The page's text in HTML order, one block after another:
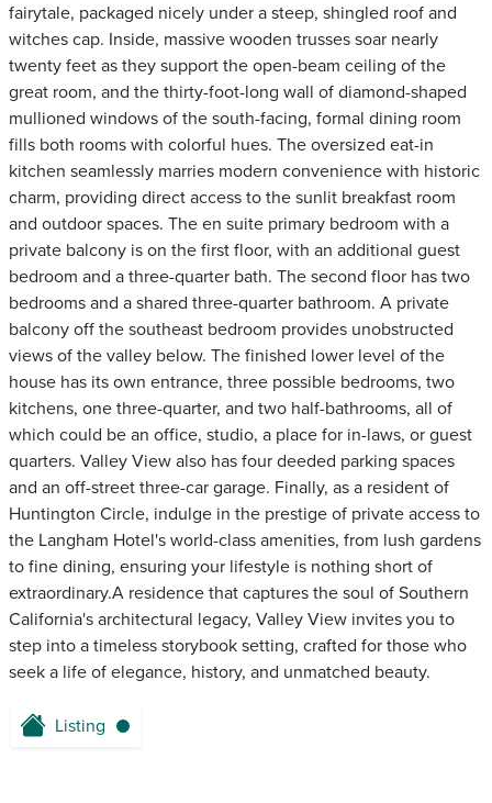
fairytale, packaged nicely under a steep, shingled roof and
witches cap. Inside, massive wooden trusses soar nearly
twenty feet as they support the open-beam ceiling of the
great room, and the thirty-foot-long wall of diamond-shaped
mullioned windows of the south-facing, formal dining room
fills both rooms with colorful hues. The oversized eat-in
kitchen seamlessly marries modern convenience with historic
charm, providing direct access to the sunlit breakfast room
and outdoor spaces. The en suite primary bedroom with a
private balcony is on the first floor, with an additional guest
bedroom and a three-quarter bath. The second floor has two
bedrooms and a shared three-quarter bathroom. A private
balcony off the southeast bedroom provides unobstructed
views of the valley below. The finished lower level of the
house has its own entrance, three possible bedrooms, two
kitchens, one three-quarter, and two half-bathrooms, all of
which could be an office, studio, a place for in-laws, or guest
quarters. Valley View also has four deeded parking spaces
and an off-street three-car garage. Finally, as a resident of
Huntington Circle, indulge in the prestige of private access to
the Langham Hotel's world-class amenities, from lush gardens
to fine dining, ensuring your lifestyle is nothing short of
extraordinary.A residence that captures the soul of Southern
California's architectural legacy, Valley View invites you to
step into a timeless storybook setting, crafted for those who
seek a life of elegance, history, and unmatched beauty.
Listing